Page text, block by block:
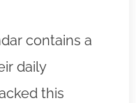
contains a
daily
this